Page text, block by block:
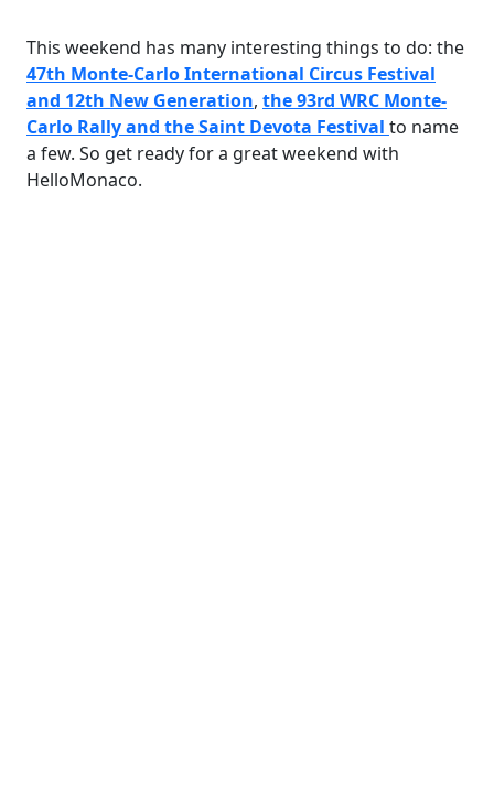
This weekend has many interesting things to do: the
47th Monte-Carlo International Circus Festival
and 12th New Generation, the 93rd WRC Monte-
Carlo Rally and the Saint Devota Festival to name
a few. So get ready for a great weekend with
HelloMonaco.